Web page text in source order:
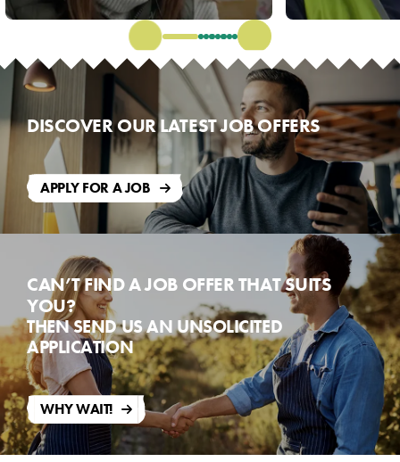
Mill Reception
DISCOVER OUR LATEST JOB OFFERS
APPLY FOR A JOB
CAN’T FIND A JOB OFFER THAT SUITS
YOU?
THEN SEND US AN UNSOLICITED
APPLICATION
WHY WAIT!